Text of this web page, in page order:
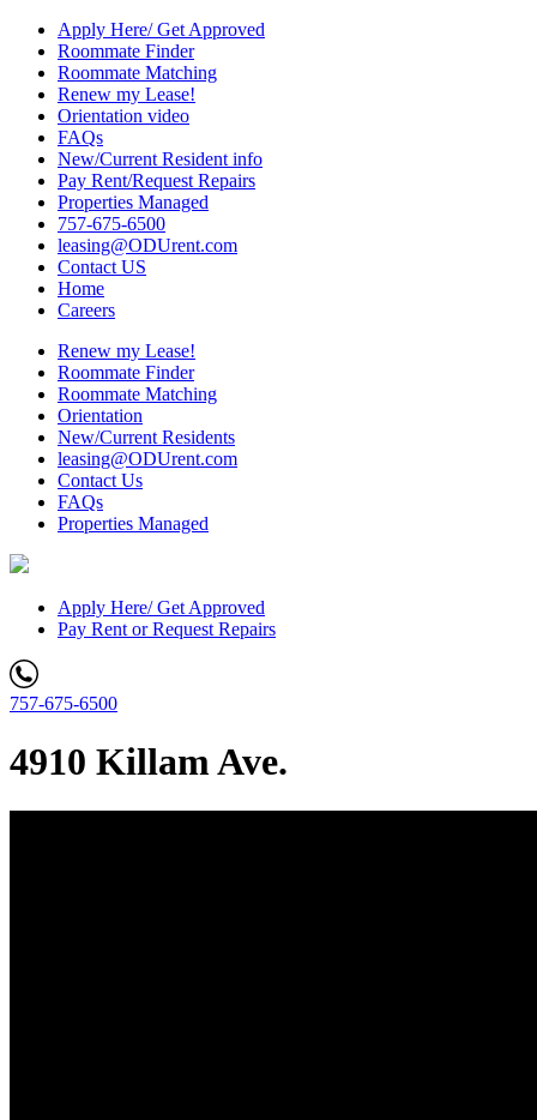
Apply Here/ Get Approved
Roommate Finder
Roommate Matching
Renew my Lease!
Orientation video
FAQs
New/Current Resident info
Pay Rent/Request Repairs
Properties Managed
757-675-6500
leasing@ODUrent.com
Contact US
Home
Careers
Renew my Lease!
Roommate Finder
Roommate Matching
Orientation
New/Current Residents
leasing@ODUrent.com
Contact Us
FAQs
Properties Managed
Apply Here/ Get Approved
Pay Rent or Request Repairs
757-675-6500
4910 Killam Ave.